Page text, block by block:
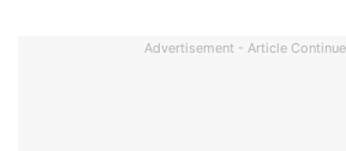
Advertisement - Article